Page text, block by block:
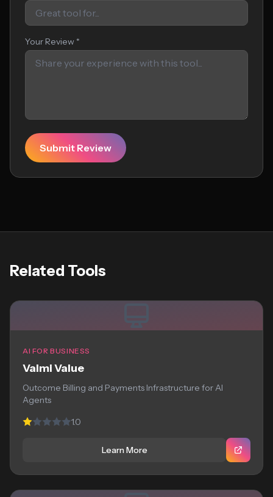
Your Review *
Submit Review
Related Tools
AI FOR BUSINESS
Valmi Value
Outcome Billing and Payments Infrastructure for AI
Agents
1.0
Learn More